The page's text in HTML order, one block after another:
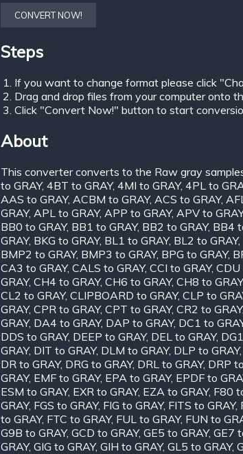
CONVERT NOW!
Steps
If you want to change format please click
Drag and drop files from your computer onto
Click "Convert Now!" button to start
About
This converter converts to the Raw gray
to GRAY, 4BT to GRAY, 4MI to GRAY, 4PL to
AAS to GRAY, ACBM to GRAY, ACS to GRAY,
GRAY, APL to GRAY, APP to GRAY, APV to GRAY
BB0 to GRAY, BB1 to GRAY, BB2 to GRAY, BB4
GRAY, BKG to GRAY, BL1 to GRAY, BL2 to GRAY,
BMP2 to GRAY, BMP3 to GRAY, BPG to GRAY,
CA3 to GRAY, CALS to GRAY, CCI to GRAY, CDU
GRAY, CH4 to GRAY, CH6 to GRAY, CH8 to GRAY
CL2 to GRAY, CLIPBOARD to GRAY, CLP to
GRAY, CPR to GRAY, CPT to GRAY, CR2 to GRAY,
GRAY, DA4 to GRAY, DAP to GRAY, DC1 to
DDS to GRAY, DEEP to GRAY, DEL to GRAY,
GRAY, DIT to GRAY, DLM to GRAY, DLP to GRAY,
DR to GRAY, DRG to GRAY, DRL to GRAY, DRP
GRAY, EMF to GRAY, EPA to GRAY, EPDF to
ESM to GRAY, EXR to GRAY, EZA to GRAY, F80
GRAY, FGS to GRAY, FIG to GRAY, FITS to GRAY,
to GRAY, FTC to GRAY, FUL to GRAY, FUN to
G9B to GRAY, GCD to GRAY, GE5 to GRAY, GE7
GRAY, GIG to GRAY, GIH to GRAY, GL5 to GRAY,